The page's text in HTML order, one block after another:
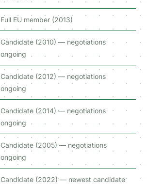
Full EU member (2013)
Candidate (2010) — negotiations
ongoing
Candidate (2012) — negotiations
ongoing
Candidate (2014) — negotiations
ongoing
Candidate (2005) — negotiations
ongoing
Candidate (2022) — newest candidate